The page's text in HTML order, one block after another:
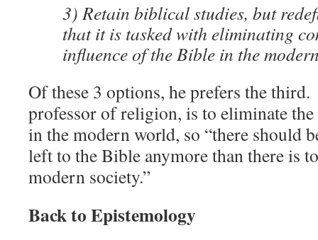
3) Retain biblical studies, but
that it is tasked with eliminating
influence of the Bible in the
Of these 3 options, he prefers the
professor of religion, is to eliminate
in the modern world, so “there should
left to the Bible anymore than there is
modern society.”
Back to Epistemology